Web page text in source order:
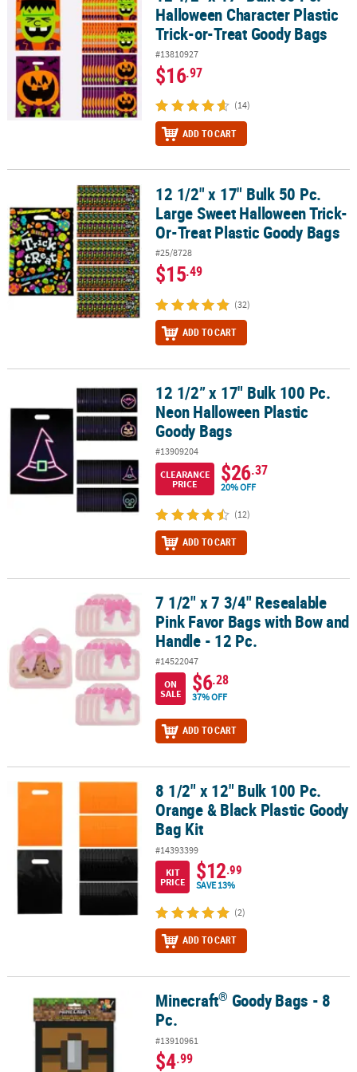
Halloween Character Plastic
Trick-or-Treat Goody Bags
#13810927
$16.97
(14)
ADD TO CART
12 1/2" x 17" Bulk 50 Pc. Large Sweet Halloween Trick-Or-Treat
12 1/2" x 17" Bulk 50 Pc.
Large Sweet Halloween Trick-
Or-Treat Plastic Goody Bags
#25/8728
$15.49
(32)
ADD TO CART
12 1/2” x 17" Bulk 100 Pc. Neon Halloween Plastic Goody Bags
12 1/2” x 17" Bulk 100 Pc.
Neon Halloween Plastic
Goody Bags
#13909204
CLEARANCE
PRICE
$26.37
20% OFF
(12)
ADD TO CART
7 1/2" x 7 3/4" Resealable Pink Favor Bags with Bow and Handle -
7 1/2" x 7 3/4" Resealable
Pink Favor Bags with Bow and
Handle - 12 Pc.
#14522047
ON
SALE
$6.28
37% OFF
ADD TO CART
8 1/2" x 12" Bulk 100 Pc. Orange & Black Plastic Goody Bag Kit
8 1/2" x 12" Bulk 100 Pc.
Orange & Black Plastic Goody
Bag Kit
#14393399
KIT
PRICE
$12.99
SAVE 13%
(2)
ADD TO CART
Minecraft®Goody Bags - 8 Pc.Minecraft® Goody Bags - 8
Pc.
#13910961
$4.99